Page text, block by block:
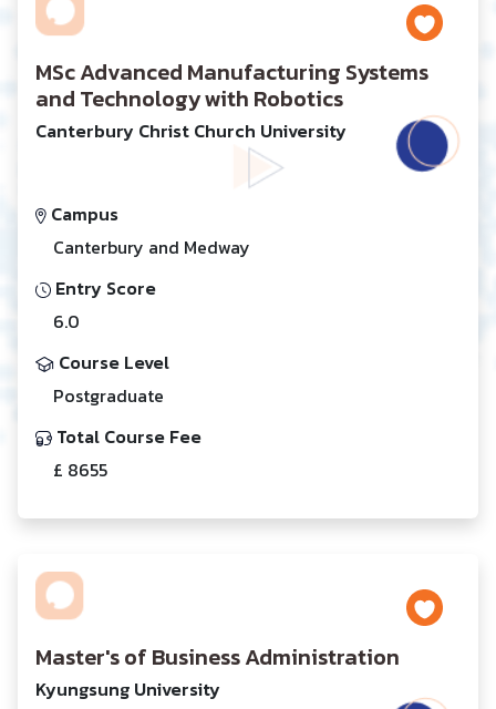
MSc Advanced Manufacturing Systems
and Technology with Robotics
Canterbury Christ Church University
Campus
Canterbury and Medway
Entry Score
6.0
Course Level
Postgraduate
Total Course Fee
£ 8655
Master's of Business Administration
Kyungsung University